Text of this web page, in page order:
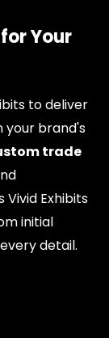
Your
to deliver
your brand's
trade
Exhibits
initial
detail.